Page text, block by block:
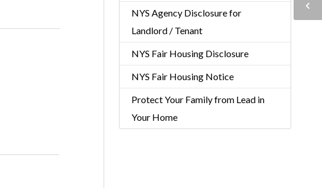
NYS Agency Disclosure for
Landlord / Tenant
NYS Fair Housing Disclosure
NYS Fair Housing Notice
Protect Your Family from Lead in
Your Home